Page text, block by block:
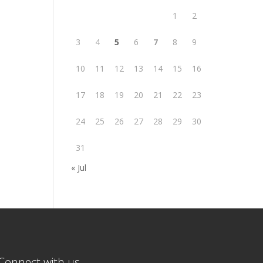
1 2
3 4 5 6 7 8 9
10 11 12 13 14 15 16
17 18 19 20 21 22 23
24 25 26 27 28 29 30
31
« Jul